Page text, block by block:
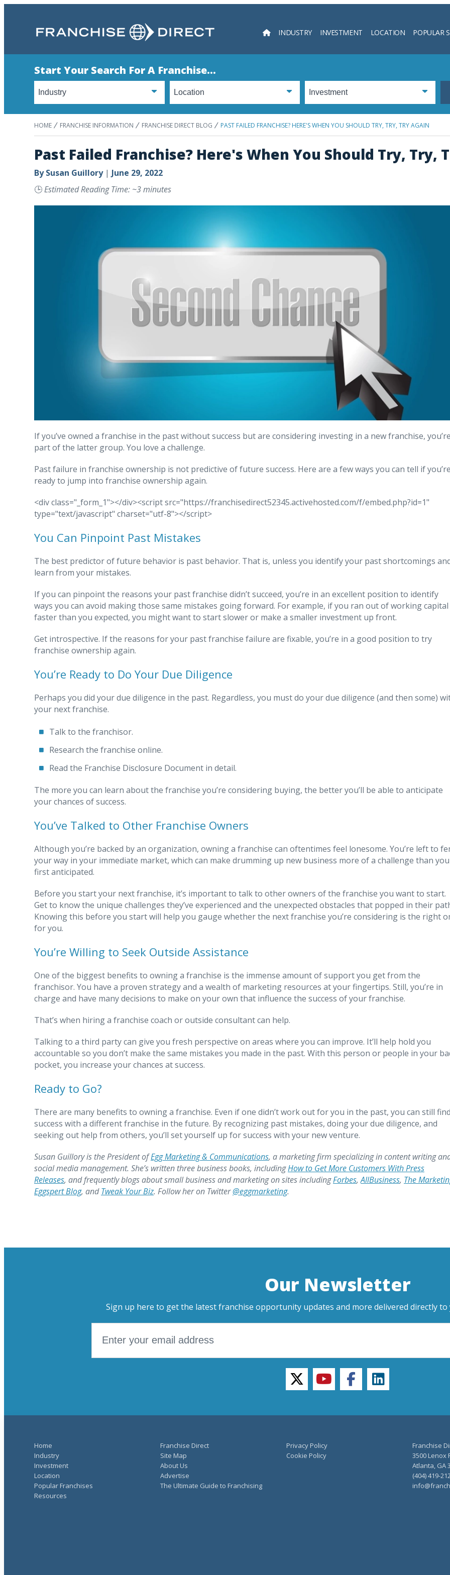
INDUSTRY INVESTMENT LOCATION POPULAR
Start Your Search For A Franchise...
HOME FRANCHISE INFORMATION FRANCHISE DIRECT BLOG PAST FAILED FRANCHISE? HERE'S WHEN YOU SHOULD TRY, TRY, TRY AGAIN
Past Failed Franchise? Here's When You Should Try, Try,
BySusan Guillory| June 29, 2022
🕒Estimated Reading Time: ~3 minutes
If you’ve owned a franchise in the past without success but are considering investing in a new franchise, you’re
part of the latter group. You love a challenge.
Past failure in franchise ownership is not predictive of future success. Here are a few ways you can tell if you’re
ready to jump into franchise ownership again.
<div class="_form_1"></div><script src="https://franchisedirect52345.activehosted.com/f/embed.php?id=1"
type="text/javascript" charset="utf-8"></script>
You Can Pinpoint Past Mistakes
The best predictor of future behavior is past behavior. That is, unless you identify your past shortcomings
learn from your mistakes.
If you can pinpoint the reasons your past franchise didn’t succeed, you’re in an excellent position to identify
ways you can avoid making those same mistakes going forward. For example, if you ran out of working capital
faster than you expected, you might want to start slower or make a smaller investment up front.
Get introspective. If the reasons for your past franchise failure are fixable, you’re in a good position to try
franchise ownership again.
You’re Ready to Do Your Due Diligence
Perhaps you did your due diligence in the past. Regardless, you must do your due diligence (and then some)
your next franchise.
Talk to the franchisor.
Research the franchise online.
Read the Franchise Disclosure Document in detail.
The more you can learn about the franchise you’re considering buying, the better you’ll be able to anticipate
your chances of success.
You’ve Talked to Other Franchise Owners
Although you’re backed by an organization, owning a franchise can oftentimes feel lonesome. You’re left to
your way in your immediate market, which can make drumming up new business more of a challenge than you
first anticipated.
Before you start your next franchise, it’s important to talk to other owners of the franchise you want to start.
Get to know the unique challenges they’ve experienced and the unexpected obstacles that popped in their
Knowing this before you start will help you gauge whether the next franchise you’re considering is the right
for you.
You’re Willing to Seek Outside Assistance
One of the biggest benefits to owning a franchise is the immense amount of support you get from the
franchisor. You have a proven strategy and a wealth of marketing resources at your fingertips. Still, you’re in
charge and have many decisions to make on your own that influence the success of your franchise.
That’s when hiring a franchise coach or outside consultant can help.
Talking to a third party can give you fresh perspective on areas where you can improve. It’ll help hold you
accountable so you don’t make the same mistakes you made in the past. With this person or people in your
pocket, you increase your chances at success.
Ready to Go?
There are many benefits to owning a franchise. Even if one didn’t work out for you in the past, you can still find
success with a different franchise in the future. By recognizing past mistakes, doing your due diligence, and
seeking out help from others, you’ll set yourself up for success with your new venture.
Susan Guillory is the President ofEgg Marketing & Communications, a marketing firm specializing in content writing
social media management. She’s written three business books, includingHow to Get More Customers With Press
Releases, and frequently blogs about small business and marketing on sites includingForbes,AllBusiness, The
Eggspert Blog, andTweak Your Biz. Follow her on Twitter@eggmarketing.
Our Newsletter
Sign up here to get the latest franchise opportunity updates and more delivered directly
twitteryoutubefacebooklinkedin
Home
Industry
Investment
Location
Popular Franchises
Resources
Franchise Direct
Site Map
About Us
Advertise
The Ultimate Guide to Franchising
Privacy Policy
Cookie Policy
Franchise
3500 Lenox
Atlanta, GA
(404) 419-